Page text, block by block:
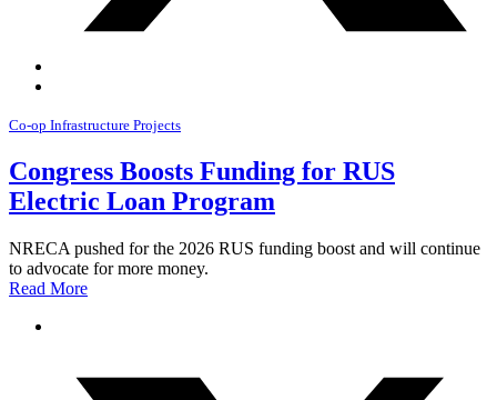
Co-op Infrastructure Projects
Congress Boosts Funding for RUS
Electric Loan Program
NRECA pushed for the 2026 RUS funding boost and will continue
to advocate for more money.
Read More